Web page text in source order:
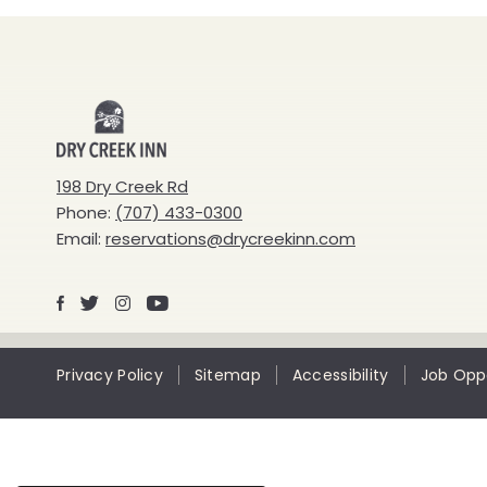
Creek
Inn
198 Dry Creek Rd
Phone: (707) 433-0300
Email: reservations@drycreekinn.com
Facebook
X Instagram
Youtube
Privacy Policy Sitemap Accessibility Job